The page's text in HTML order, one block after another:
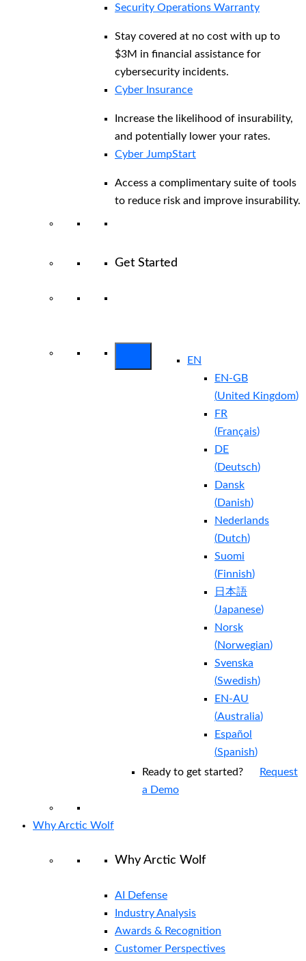
Security Operations Warranty
Stay covered at no cost with up to
$3M in financial assistance for
cybersecurity incidents.
Cyber Insurance
Increase the likelihood of insurability,
and potentially lower your rates.
Cyber JumpStart
Access a complimentary suite of tools
to reduce risk and improve insurability.
Get Started
EN
EN-GB
(United Kingdom)
FR
(Français)
DE
(Deutsch)
Dansk
(Danish)
Nederlands
(Dutch)
Suomi
(Finnish)
日本語
(Japanese)
Norsk
(Norwegian)
Svenska
(Swedish)
EN-AU
(Australia)
Español
(Spanish)
Ready to get started?
Request
a Demo
Why Arctic Wolf
Why Arctic Wolf
AI Defense
Industry Analysis
Awards & Recognition
Customer Perspectives